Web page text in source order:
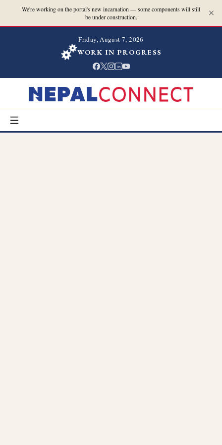
We're working on the portal's new incarnation — some components will still
be under construction.
Friday, August 7, 2026
WORK IN PROGRESS
in